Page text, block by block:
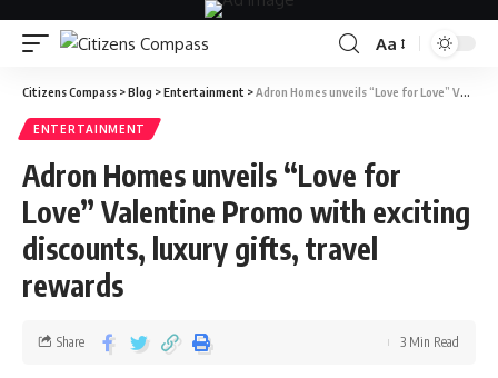
Aa
Citizens Compass >Blog >Entertainment >Adron Homes unveils “Love for Love” Valentine Promo with exciting discounts, luxury gifts, travel rewards
ENTERTAINMENT
Adron Homes unveils “Love for
Love” Valentine Promo with exciting
discounts, luxury gifts, travel
rewards
Share 3 Min Read